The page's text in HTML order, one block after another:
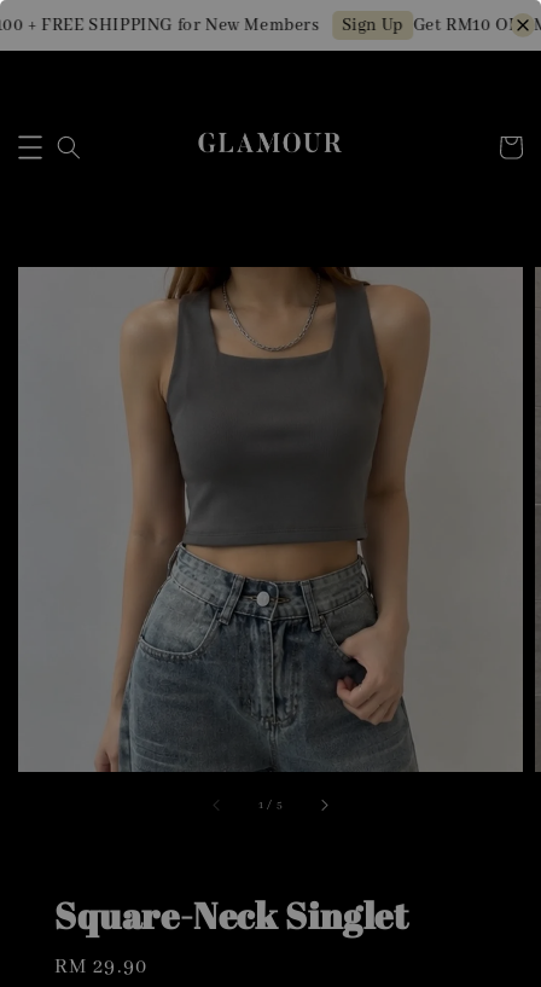
+ FREE SHIPPING for New Members Sign Up Get RM10 OFF
1 / 5
Square-Neck Singlet
Regular
RM 29.90